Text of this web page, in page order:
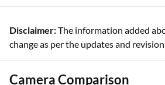
Disclaimer:The information added
change as per the updates and
Camera Comparison